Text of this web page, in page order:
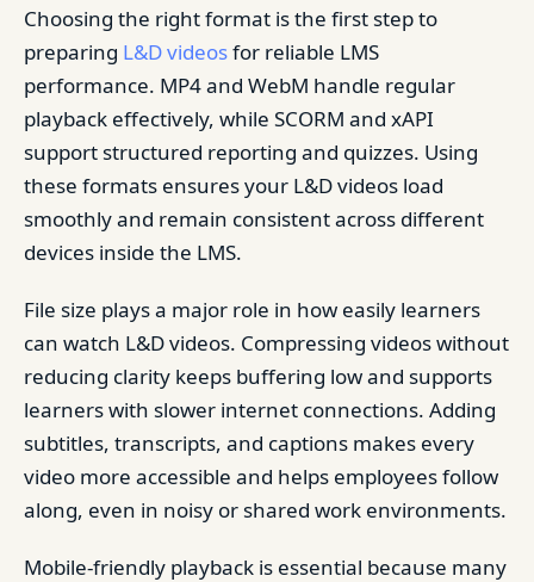
Choosing the right format is the first step to
preparing L&D videosfor reliable LMS
performance. MP4 and WebM handle regular
playback effectively, while SCORM and xAPI
support structured reporting and quizzes. Using
these formats ensures your L&D videos load
smoothly and remain consistent across different
devices inside the LMS.
File size plays a major role in how easily learners
can watch L&D videos. Compressing videos without
reducing clarity keeps buffering low and supports
learners with slower internet connections. Adding
subtitles, transcripts, and captions makes every
video more accessible and helps employees follow
along, even in noisy or shared work environments.
Mobile-friendly playback is essential because many